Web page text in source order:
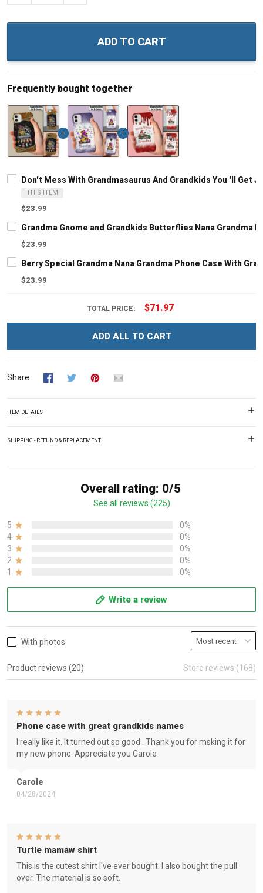
ADD TO CART
Frequently bought together
Don't Mess With Grandmasaurus And Grandkids You 'll Get
THIS ITEM
$23.99
Grandma Gnome and Grandkids Butterflies Nana Grandma
$23.99
Berry Special Grandma Nana Grandma Phone Case With
$23.99
TOTAL PRICE: $71.97
ADD ALL TO CART
Share
ITEM DETAILS
SHIPPING - REFUND & REPLACEMENT
Overall rating: 0/5
See all reviews (225)
5
0%
4
0%
3
0%
2
0%
1
0%
Write a review
With photos
Product reviews (20) Store reviews (168)
Carole
04/28/2024
Phone case with great grandkids names
I really like it. It turned out so good . Thank you for msking it for
my new phone. Appreciate you Carole
Turtle mamaw shirt
This is the cutest shirt I've ever bought. I also bought the pull
over. The material is so soft.